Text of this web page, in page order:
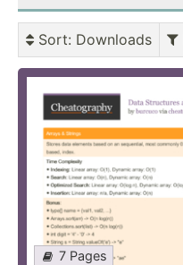
Sort: Downloads
7 Pages